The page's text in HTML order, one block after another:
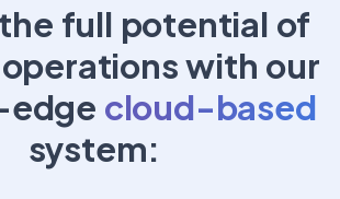
full potential of
operations with our
cloud-based
system: